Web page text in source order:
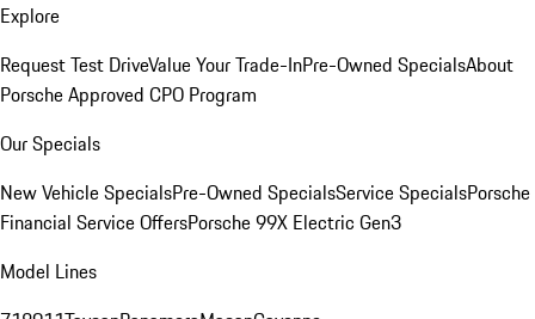
Explore
Request Test DriveValue Your Trade-InPre-Owned SpecialsAbout
Porsche Approved CPO Program
Our Specials
New Vehicle SpecialsPre-Owned SpecialsService SpecialsPorsche
Financial Service OffersPorsche 99X Electric Gen3
Model Lines